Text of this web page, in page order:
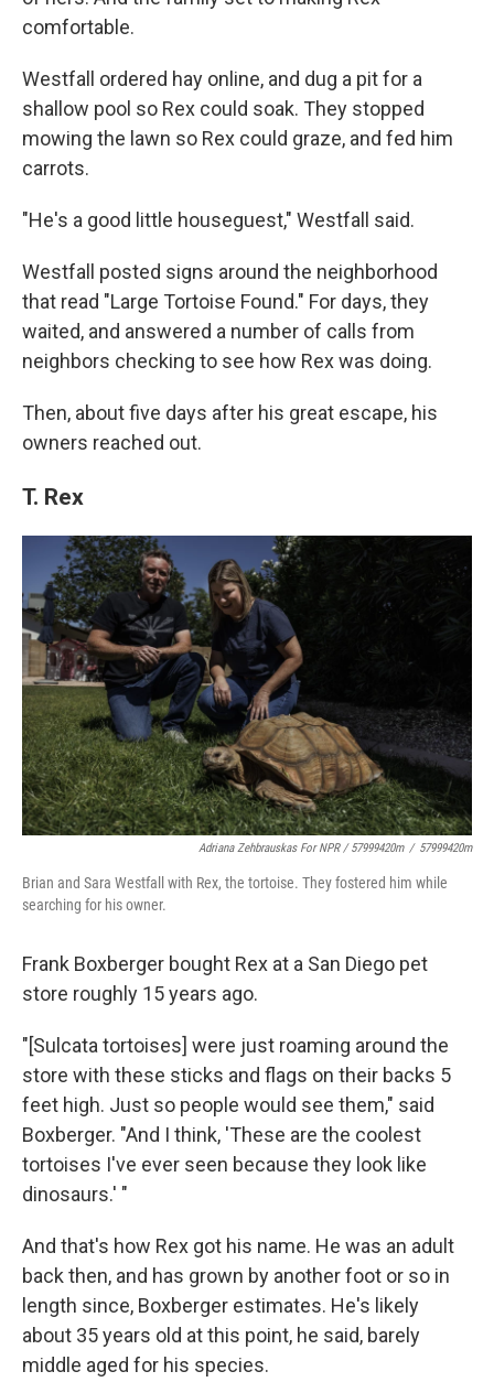
comfortable.
Westfall ordered hay online, and dug a pit for a
shallow pool so Rex could soak. They stopped
mowing the lawn so Rex could graze, and fed him
carrots.
"He's a good little houseguest," Westfall said.
Westfall posted signs around the neighborhood
that read "Large Tortoise Found." For days, they
waited, and answered a number of calls from
neighbors checking to see how Rex was doing.
Then, about five days after his great escape, his
owners reached out.
T. Rex
Adriana Zehbrauskas For NPR / 57999420m / 57999420m
Brian and Sara Westfall with Rex, the tortoise. They fostered him while
searching for his owner.
Frank Boxberger bought Rex at a San Diego pet
store roughly 15 years ago.
"[Sulcata tortoises] were just roaming around the
store with these sticks and flags on their backs 5
feet high. Just so people would see them," said
Boxberger. "And I think, 'These are the coolest
tortoises I've ever seen because they look like
dinosaurs.' "
And that's how Rex got his name. He was an adult
back then, and has grown by another foot or so in
length since, Boxberger estimates. He's likely
about 35 years old at this point, he said, barely
middle aged for his species.